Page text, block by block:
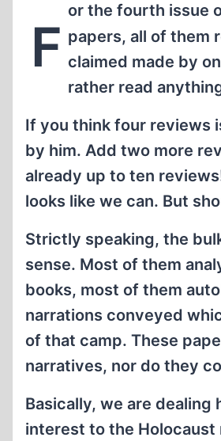
F
or the fourth issue
papers, all of them
claimed made by
rather read
If you think four reviews
by him. Add two more
already up to ten
looks like we can. But
Strictly speaking, the
sense. Most of them
books, most of them
narrations conveyed
of that camp. These
narratives, nor do they
Basically, we are
interest to the